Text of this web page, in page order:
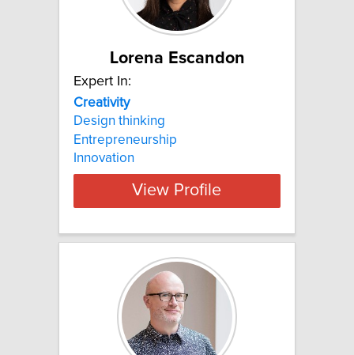
Lorena Escandon
Expert In:
Creativity
Design thinking
Entrepreneurship
Innovation
View Profile